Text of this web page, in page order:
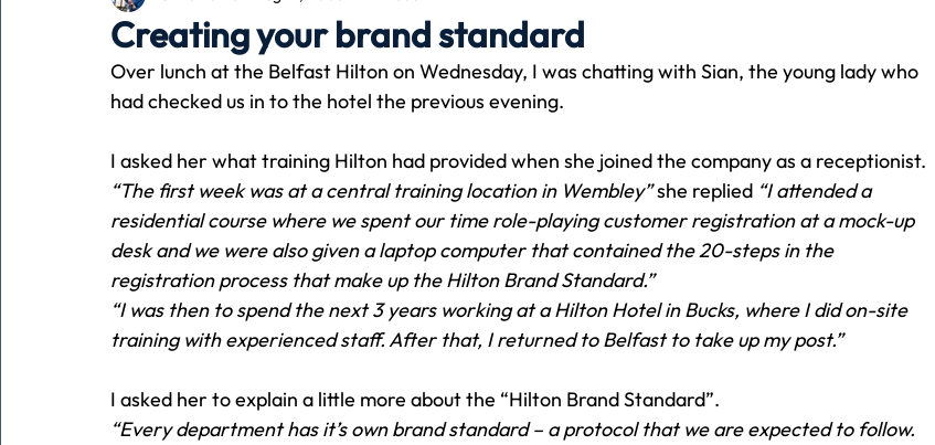
Pets People running time Travel Team building Perfect Imperfectionist
Advertising Associates Conversation CB podcast CSR Digital Dentistry
Creating your brand standard
Over lunch at the Belfast Hilton on Wednesday, I was chatting with Sian, the young lady who
had checked us in to the hotel the previous evening.
I asked her what training Hilton had provided when she joined the company as a receptionist.
“The first week was at a central training location in Wembley” she replied “I attended a
residential course where we spent our time role-playing customer registration at a mock-up
desk and we were also given a laptop computer that contained the 20-steps in the
registration process that make up the Hilton Brand Standard.”
“I was then to spend the next 3 years working at a Hilton Hotel in Bucks, where I did on-site
training with experienced staff. After that, I returned to Belfast to take up my post.”
I asked her to explain a little more about the “Hilton Brand Standard”.
“Every department has it’s own brand standard – a protocol that we are expected to follow.